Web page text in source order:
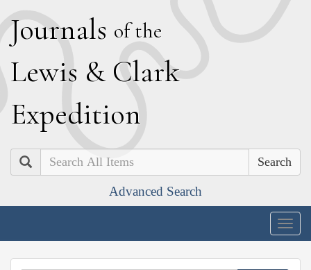
Journals of the
Lewis & Clark
Expedition
Search
Advanced Search